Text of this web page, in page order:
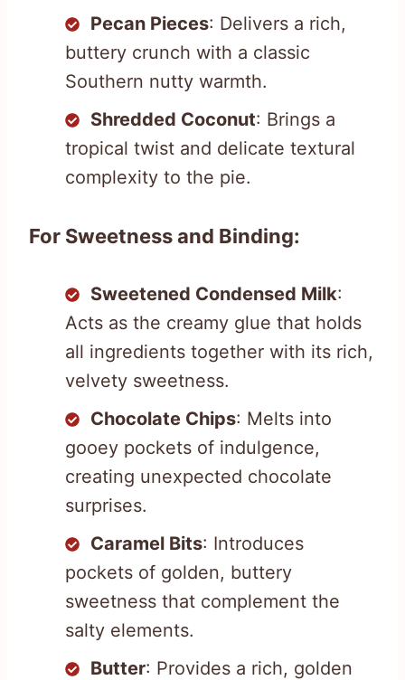
Pecan Pieces: Delivers a rich,
buttery crunch with a classic
Southern nutty warmth.
Shredded Coconut: Brings a
tropical twist and delicate textural
complexity to the pie.
For Sweetness and Binding:
Sweetened Condensed Milk:
Acts as the creamy glue that holds
all ingredients together with its rich,
velvety sweetness.
Chocolate Chips: Melts into
gooey pockets of indulgence,
creating unexpected chocolate
surprises.
Caramel Bits: Introduces
pockets of golden, buttery
sweetness that complement the
salty elements.
Butter: Provides a rich, golden